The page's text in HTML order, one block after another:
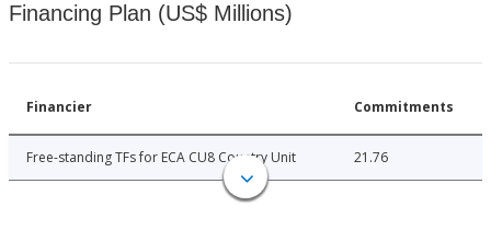
Financing Plan (US$ Millions)
Financier Commitments
Free-standing TFs for ECA CU8 Country Unit 21.76